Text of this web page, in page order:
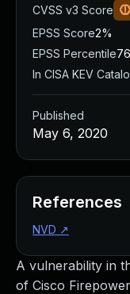
A vulnerability in
of Cisco
CVSS v3 Score
EPSS Score2%
EPSS Percentile
In CISA KEV
Published
May 6, 2020
References
NVD ↗